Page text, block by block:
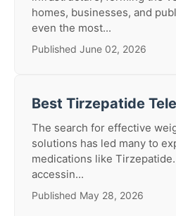
homes, businesses, and
even the most...
Published June 02, 2026
Best Tirzepatide
The search for effective
solutions has led many to
medications like
accessin...
Published May 28, 2026